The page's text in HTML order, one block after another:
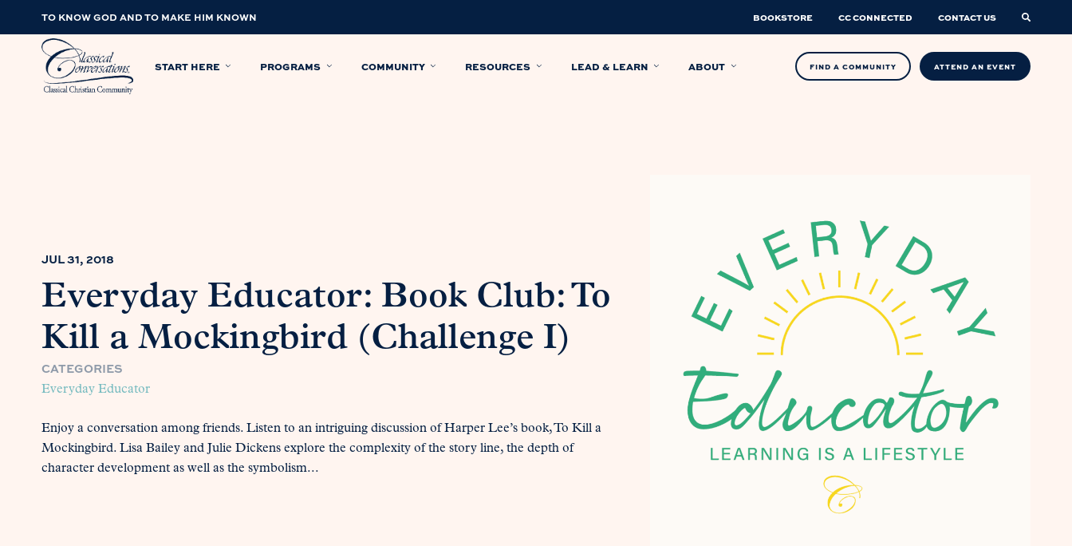
TO KNOW GOD AND TO MAKE HIM KNOWN BOOKSTORE CC CONNECTED CONTACT US
START HERE PROGRAMS COMMUNITY RESOURCES LEAD & LEARN ABOUT FIND A COMMUNITY ATTEND AN EVENT
JUL 31, 2018
Everyday Educator: Book Club: To
Kill a Mockingbird (Challenge I)
CATEGORIES
Everyday Educator
Enjoy a conversation among friends. Listen to an intriguing discussion of Harper Lee’s book, To Kill a
Mockingbird. Lisa Bailey and Julie Dickens explore the complexity of the story line, the depth of
character development as well as the symbolism...